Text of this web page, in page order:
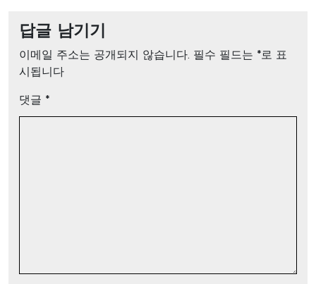
답글 남기기
이메일 주소는 공개되지 않습니다. 필수 필드는 *로 표
시됩니다
댓글 *